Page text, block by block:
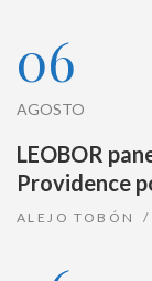
06
AGOSTO
LEOBOR
Providence
ALEJO TOBÓN